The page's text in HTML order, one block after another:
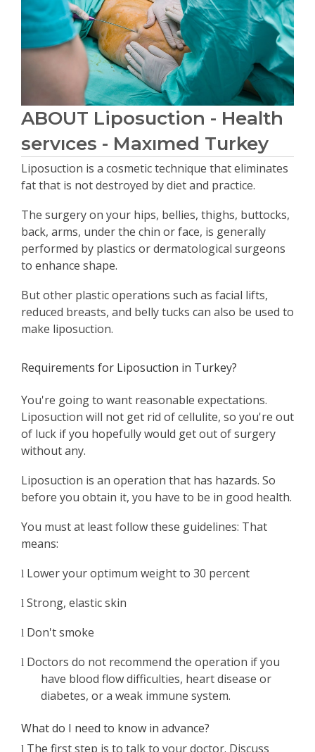
ABOUT Liposuction - Health
servıces - Maxımed Turkey
Liposuction is a cosmetic technique that eliminates
fat that is not destroyed by diet and practice.
The surgery on your hips, bellies, thighs, buttocks,
back, arms, under the chin or face, is generally
performed by plastics or dermatological surgeons
to enhance shape.
But other plastic operations such as facial lifts,
reduced breasts, and belly tucks can also be used to
make liposuction.
Requirements for Liposuction in Turkey?
You're going to want reasonable expectations.
Liposuction will not get rid of cellulite, so you're out
of luck if you hopefully would get out of surgery
without any.
Liposuction is an operation that has hazards. So
before you obtain it, you have to be in good health.
You must at least follow these guidelines: That
means:
l Lower your optimum weight to 30 percent
l Strong, elastic skin
l Don't smoke
l Doctors do not recommend the operation if you
have blood flow difficulties, heart disease or
diabetes, or a weak immune system.
What do I need to know in advance?
l The first step is to talk to your doctor. Discuss